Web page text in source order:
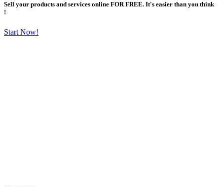
Sell your products and services online FOR FREE. It's easier than you think
!
Start Now!